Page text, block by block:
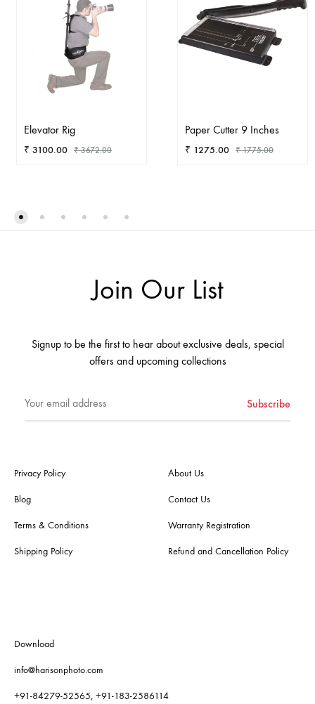
Elevator Rig
₹ 3100.00 ₹3672.00
WISHLIST
Paper Cutter 9 Inches
₹ 1275.00 ₹1775.00
Join Our List
Signup to be the first to hear about exclusive deals, special
offers and upcoming collections
Privacy Policy
Blog
Terms & Conditions
Shipping Policy
About Us
Contact Us
Warranty Registration
Refund and Cancellation Policy
Download
info@harisonphoto.com
+91-84279-52565, +91-183-2586114